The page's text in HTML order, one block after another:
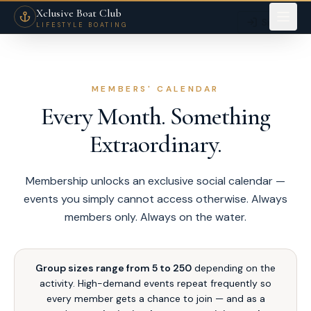
Members Yacht Events Dubai — Superyacht Parties & Exclusive
Xclusive Boat Club
LIFESTYLE BOATING
MEMBERS' CALENDAR
Every Month. Something
Extraordinary.
Membership unlocks an exclusive social calendar —
events you simply cannot access otherwise. Always
members only. Always on the water.
Group sizes range from 5 to 250 depending on the
activity. High-demand events repeat frequently so
every member gets a chance to join — and as a